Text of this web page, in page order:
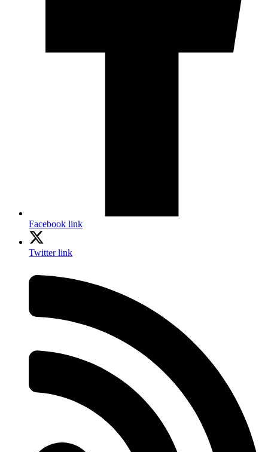
Facebook link
Twitter link